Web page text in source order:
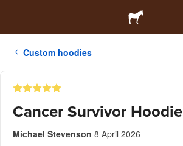
Custom hoodies
Cancer Survivor Hoodie
Michael Stevenson 8 April 2026